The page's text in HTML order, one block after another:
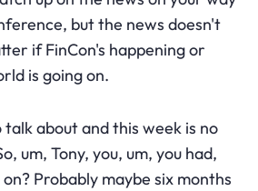
but the news doesn't
if FinCon's happening or
is going on.
about and this week is no
um, Tony, you, um, you had,
Probably maybe six months